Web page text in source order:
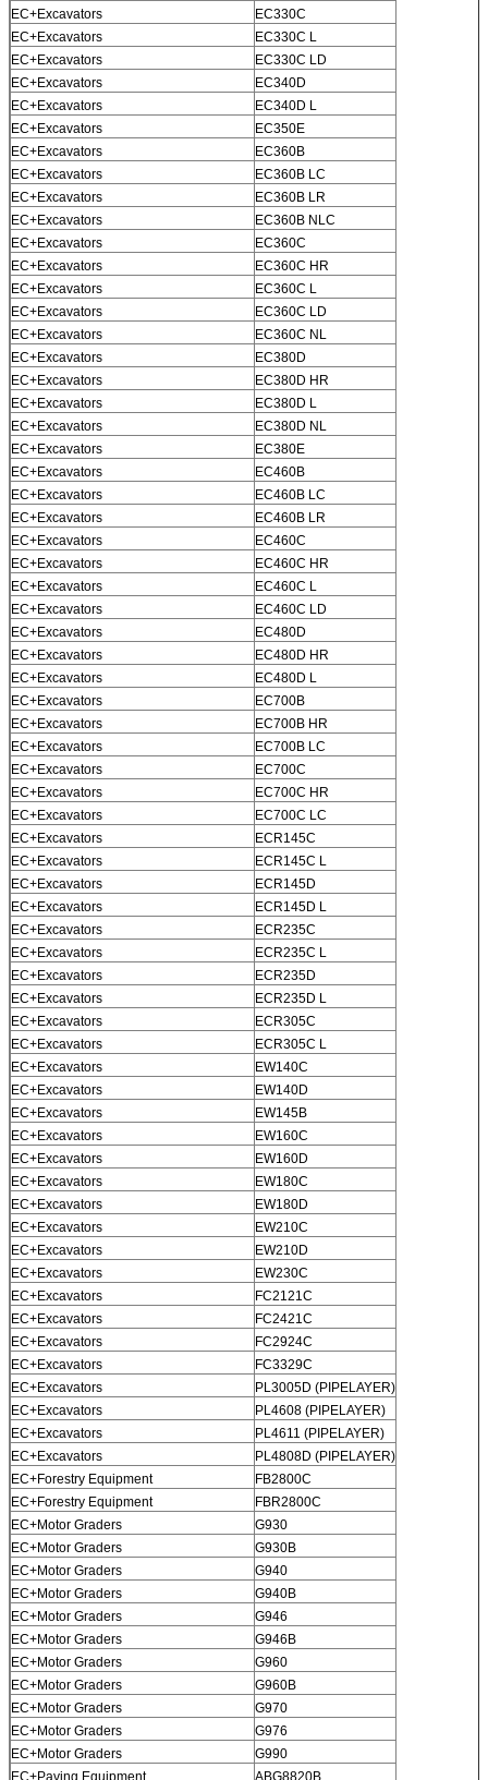
EC+Excavators
EC330C
EC+Excavators
EC330C L
EC+Excavators
EC330C LD
EC+Excavators
EC340D
EC+Excavators
EC340D L
EC+Excavators
EC350E
EC+Excavators
EC360B
EC+Excavators
EC360B LC
EC+Excavators
EC360B LR
EC+Excavators
EC360B NLC
EC+Excavators
EC360C
EC+Excavators
EC360C HR
EC+Excavators
EC360C L
EC+Excavators
EC360C LD
EC+Excavators
EC360C NL
EC+Excavators
EC380D
EC+Excavators
EC380D HR
EC+Excavators
EC380D L
EC+Excavators
EC380D NL
EC+Excavators
EC380E
EC+Excavators
EC460B
EC+Excavators
EC460B LC
EC+Excavators
EC460B LR
EC+Excavators
EC460C
EC+Excavators
EC460C HR
EC+Excavators
EC460C L
EC+Excavators
EC460C LD
EC+Excavators
EC480D
EC+Excavators
EC480D HR
EC+Excavators
EC480D L
EC+Excavators
EC700B
EC+Excavators
EC700B HR
EC+Excavators
EC700B LC
EC+Excavators
EC700C
EC+Excavators
EC700C HR
EC+Excavators
EC700C LC
EC+Excavators
ECR145C
EC+Excavators
ECR145C L
EC+Excavators
ECR145D
EC+Excavators
ECR145D L
EC+Excavators
ECR235C
EC+Excavators
ECR235C L
EC+Excavators
ECR235D
EC+Excavators
ECR235D L
EC+Excavators
ECR305C
EC+Excavators
ECR305C L
EC+Excavators
EW140C
EC+Excavators
EW140D
EC+Excavators
EW145B
EC+Excavators
EW160C
EC+Excavators
EW160D
EC+Excavators
EW180C
EC+Excavators
EW180D
EC+Excavators
EW210C
EC+Excavators
EW210D
EC+Excavators
EW230C
EC+Excavators
FC2121C
EC+Excavators
FC2421C
EC+Excavators
FC2924C
EC+Excavators
FC3329C
EC+Excavators
PL3005D (PIPELAYER)
EC+Excavators
PL4608 (PIPELAYER)
EC+Excavators
PL4611 (PIPELAYER)
EC+Excavators
PL4808D (PIPELAYER)
EC+Forestry Equipment
FB2800C
EC+Forestry Equipment
FBR2800C
EC+Motor Graders
G930
EC+Motor Graders
G930B
EC+Motor Graders
G940
EC+Motor Graders
G940B
EC+Motor Graders
G946
EC+Motor Graders
G946B
EC+Motor Graders
G960
EC+Motor Graders
G960B
EC+Motor Graders
G970
EC+Motor Graders
G976
EC+Motor Graders
G990
EC+Paving Equipment
ABG8820B